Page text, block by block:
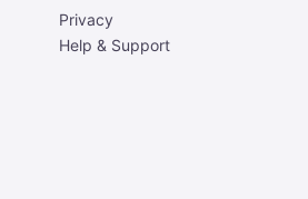
Privacy
Help & Support